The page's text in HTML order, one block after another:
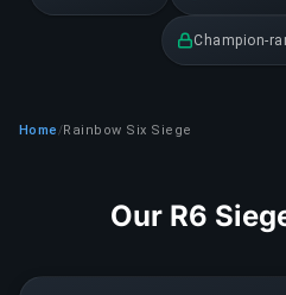
Champion-
Home /Rainbow Six Siege
Our R6